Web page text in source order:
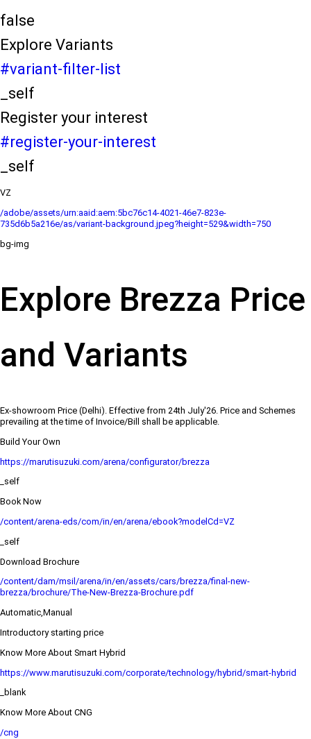
false
Explore Variants
#variant-filter-list
_self
Register your interest
#register-your-interest
_self
VZ
/adobe/assets/urn:aaid:aem:5bc76c14-4021-46e7-823e-
735d6b5a216e/as/variant-background.jpeg?height=529&width=750
bg-img
Explore Brezza Price
and Variants
Ex-showroom Price (Delhi). Effective from 24th July'26. Price and Schemes
prevailing at the time of Invoice/Bill shall be applicable.
Build Your Own
https://marutisuzuki.com/arena/configurator/brezza
_self
Book Now
/content/arena-eds/com/in/en/arena/ebook?modelCd=VZ
_self
Download Brochure
/content/dam/msil/arena/in/en/assets/cars/brezza/final-new-
brezza/brochure/The-New-Brezza-Brochure.pdf
Automatic,Manual
Introductory starting price
Know More About Smart Hybrid
https://www.marutisuzuki.com/corporate/technology/hybrid/smart-hybrid
_blank
Know More About CNG
/cng